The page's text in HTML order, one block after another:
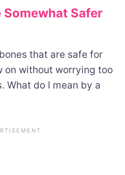
Somewhat Safer
that are safe for
on without worrying too
What do I mean by a